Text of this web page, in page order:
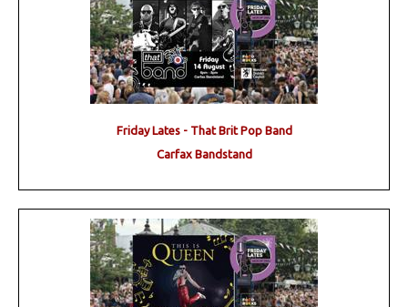
Friday Lates - That Brit Pop Band
Carfax Bandstand